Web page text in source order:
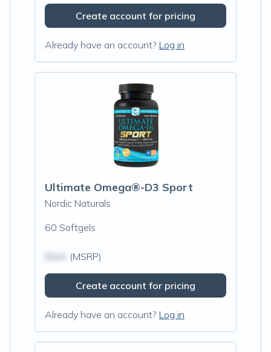
Create account for pricing
Already have an account? Log in
Ultimate Omega®-D3 Sport
Nordic Naturals
60 Softgels
(MSRP)
Create account for pricing
Already have an account? Log in